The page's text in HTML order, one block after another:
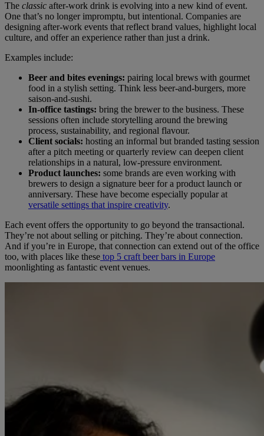
The classic after-work drink is evolving into a new kind of event.
One that’s no longer impromptu, but intentional. Companies are
designing after-work events that reflect brand values, highlight local
culture, and offer an experience rather than just a drink.
Examples include:
Beer and bites evenings: pairing local brews with gourmet
food in a stylish setting. Think less beer-and-burgers, more
saison-and-sushi.
In-office tastings: bring the brewer to the business. These
sessions often include storytelling around the brewing
process, sustainability, and regional flavour.
Client socials: hosting an informal but branded tasting session
after a pitch meeting or quarterly review can deepen client
relationships in a natural, low-pressure environment.
Product launches: some brands are even working with
brewers to design a signature beer for a product launch or
anniversary. These have become especially popular at
versatile settings that inspire creativity.
Each event offers the opportunity to go beyond the transactional.
They’re not about selling or pitching. They’re about connection.
And if you’re in Europe, that connection can extend out of the office
too, with places like these top 5 craft beer bars in Europe
moonlighting as fantastic event venues.